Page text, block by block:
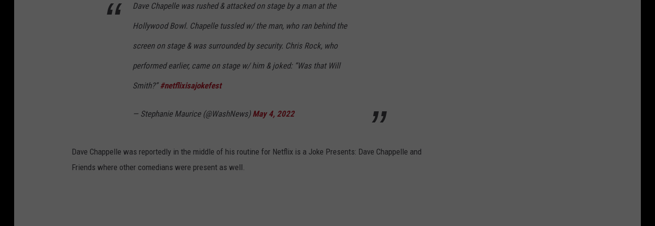
Dave Chapelle was rushed & attacked on stage by a man at the
Hollywood Bowl. Chapelle tussled w/ the man, who ran behind the
screen on stage & was surrounded by security. Chris Rock, who
performed earlier, came on stage w/ him & joked: “Was that Will
Smith?” #netflixisajokefest
— Stephanie Maurice (@WashNews) May 4, 2022
Dave Chappelle was reportedly in the middle of his routine for Netflix is a Joke Presents: Dave Chappelle and
Friends where other comedians were present as well.